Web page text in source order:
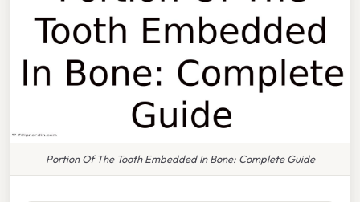
Portion Of The Tooth Embedded In Bone: Complete Guide